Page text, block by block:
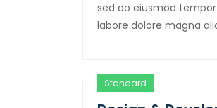
sed do eiusmod
labore dolore magna
Standard